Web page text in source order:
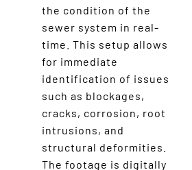
the condition of the
sewer system in real-
time. This setup allows
for immediate
identification of issues
such as blockages,
cracks, corrosion, root
intrusions, and
structural deformities.
The footage is digitally